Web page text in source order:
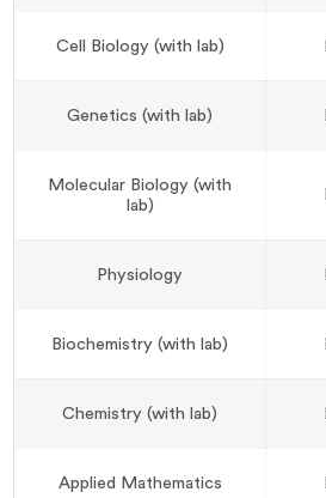
Cell Biology (with lab)
Genetics (with lab)
Molecular Biology (with
lab)
Physiology
Biochemistry (with lab)
Chemistry (with lab)
Applied Mathematics